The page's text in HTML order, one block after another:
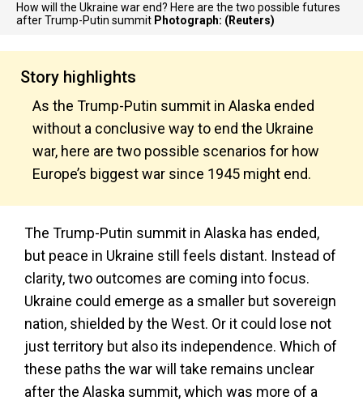
How will the Ukraine war end? Here are the two possible futures
after Trump-Putin summit Photograph: (Reuters)
Story highlights
As the Trump-Putin summit in Alaska ended
without a conclusive way to end the Ukraine
war, here are two possible scenarios for how
Europe’s biggest war since 1945 might end.
The Trump-Putin summit in Alaska has ended,
but peace in Ukraine still feels distant. Instead of
clarity, two outcomes are coming into focus.
Ukraine could emerge as a smaller but sovereign
nation, shielded by the West. Or it could lose not
just territory but also its independence. Which of
these paths the war will take remains unclear
after the Alaska summit, which was more of a